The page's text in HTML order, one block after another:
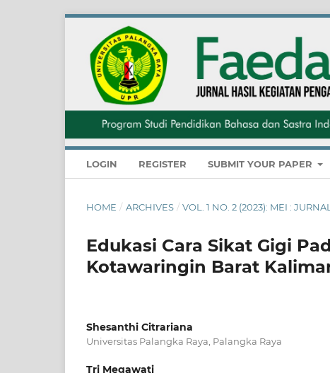
LOGIN REGISTER SUBMIT YOUR PAPER
HOME / ARCHIVES / VOL. 1 NO. 2 (2023): MEI :
Edukasi Cara Sikat Gigi
Kotawaringin Barat
Shesanthi Citrariana
Universitas Palangka Raya, Palangka Raya
Tri Megawati